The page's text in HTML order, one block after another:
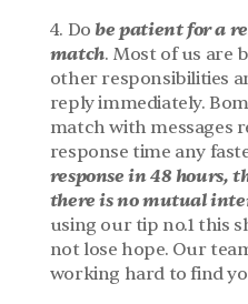
4. Do be patient for a
match. Most of us are
other responsibilities
reply immediately.
match with messages
response time any
response in 48 hours,
there is no mutual
using our tip no.1 this
not lose hope. Our
working hard to find